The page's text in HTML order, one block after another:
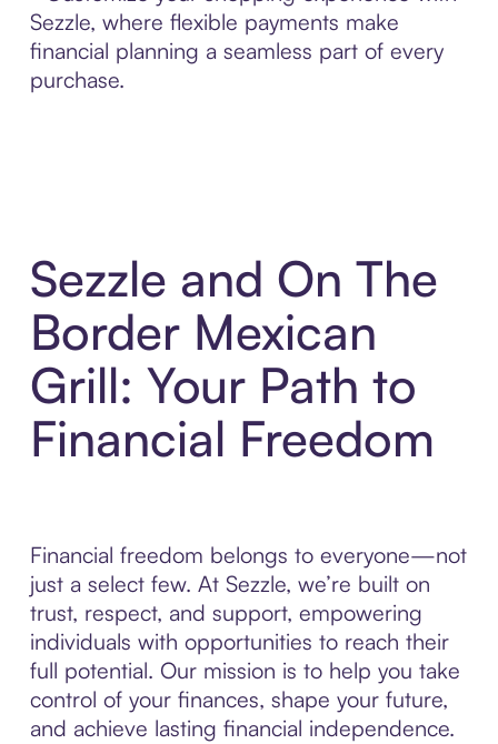
Sezzle, where flexible payments make
financial planning a seamless part of every
purchase.
Sezzle and On The
Border Mexican
Grill: Your Path to
Financial Freedom
Financial freedom belongs to everyone—not
just a select few. At Sezzle, we’re built on
trust, respect, and support, empowering
individuals with opportunities to reach their
full potential. Our mission is to help you take
control of your finances, shape your future,
and achieve lasting financial independence.